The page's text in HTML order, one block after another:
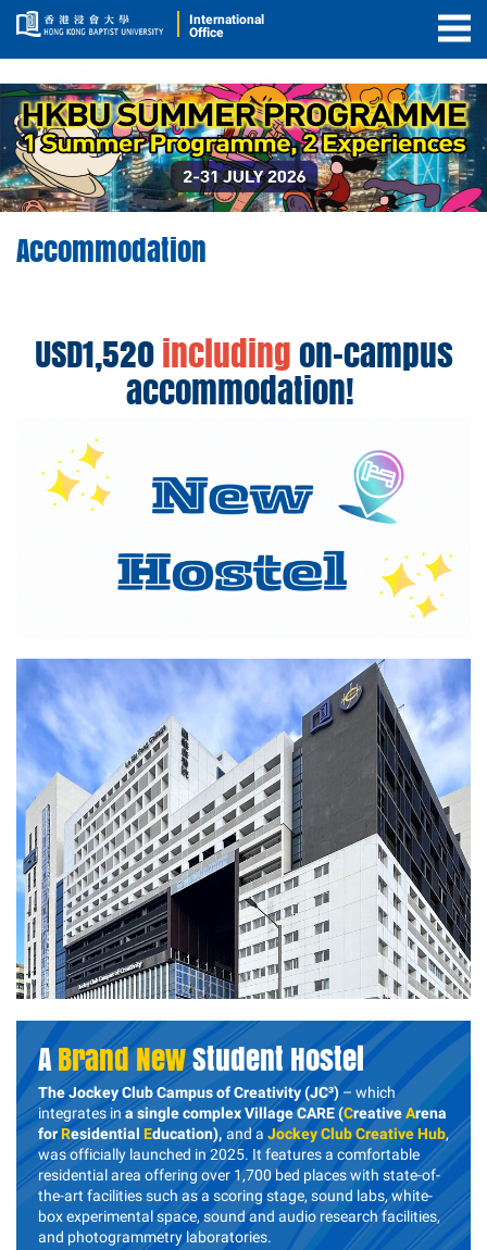
International
Office
Accommodation
Accommodation
USD1,520includingon-campus
accommodation!
ABrand NewStudent Hostel
The Jockey Club Campus of Creativity (JC³) – which
integrates ina single complex Village CARE (CreativeArena
forResidentialEducation), and a Jockey Club Creative Hub,
was officially launched in 2025. It features a comfortable
residential area offering over 1,700 bed places with state-of-
the-art facilities such as a scoring stage, sound labs, white-
box experimental space, sound and audio research facilities,
and photogrammetry laboratories.